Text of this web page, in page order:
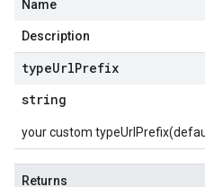
Name
Description
typeUrlPrefix
string
your custom
Returns